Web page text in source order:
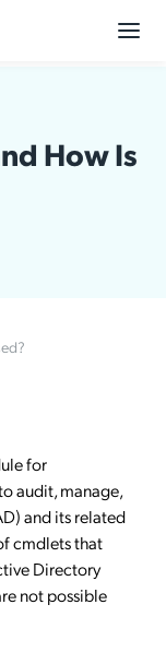
How Is
for
audit, manage,
and its related
cmdlets that
Directory
not possible